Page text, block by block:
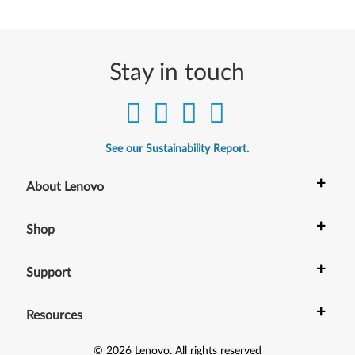
Stay in touch
See our Sustainability Report.
About Lenovo +
Shop +
Support +
Resources +
© 2026 Lenovo. All rights reserved